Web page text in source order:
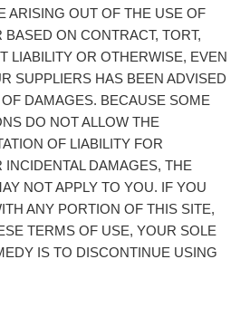
ARISING OUT OF THE USE OF
ON CONTRACT, TORT,
LIABILITY OR OTHERWISE, EVEN
SUPPLIERS HAS BEEN ADVISED
DAMAGES. BECAUSE SOME
DO NOT ALLOW THE
OF LIABILITY FOR
DAMAGES, THE
NOT APPLY TO YOU. IF YOU
ANY PORTION OF THIS SITE,
TERMS OF USE, YOUR SOLE
IS TO DISCONTINUE USING